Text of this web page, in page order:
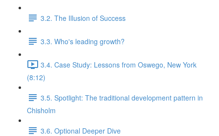
3.2. The Illusion of Success
3.3. Who's leading growth?
3.4. Case Study: Lessons from Oswego, New York
(8:12)
3.5. Spotlight: The traditional development pattern in
Chisholm
3.6. Optional Deeper Dive